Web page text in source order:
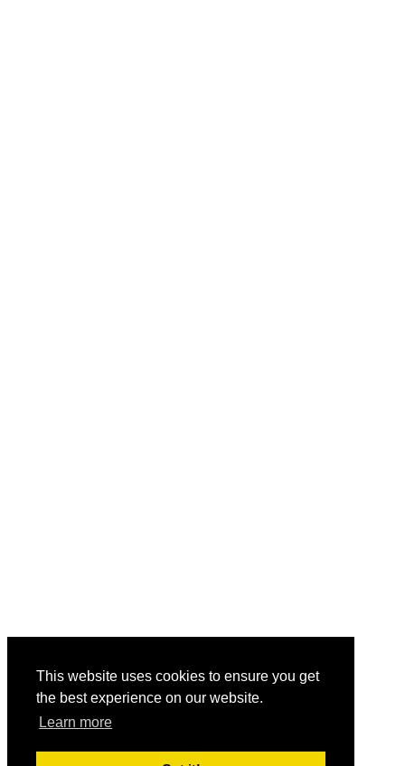
This website uses cookies to ensure you get
the best experience on our website.
Learn more